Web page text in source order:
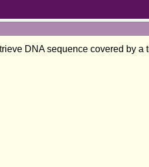
DNA sequence covered by a